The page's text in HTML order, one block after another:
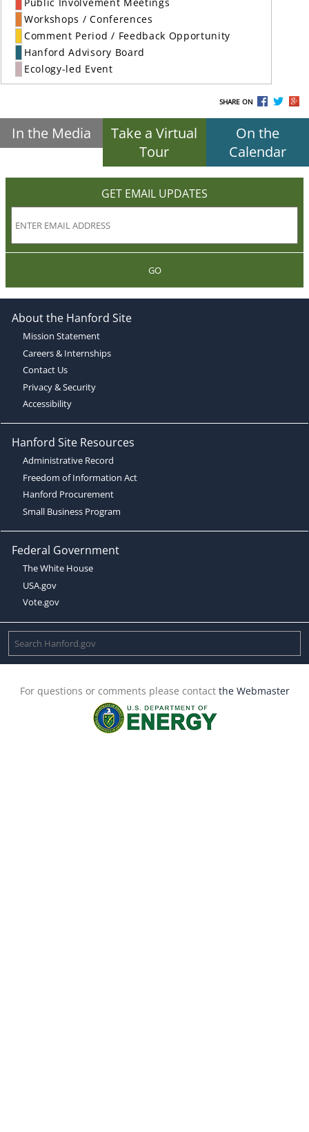
Public Involvement Meetings
Workshops / Conferences
Comment Period / Feedback Opportunity
Hanford Advisory Board
Ecology-led Event
SHARE ON
In the Media
Take a Virtual
Tour
On the
Calendar
GET EMAIL UPDATES
GO
About the Hanford Site
Mission Statement
Careers & Internships
Contact Us
Privacy & Security
Accessibility
Hanford Site Resources
Administrative Record
Freedom of Information Act
Hanford Procurement
Small Business Program
Federal Government
The White House
USA.gov
Vote.gov
For questions or comments please contact the Webmaster